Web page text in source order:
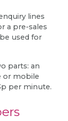
lines
a pre-sales
used for
parts: an
or mobile
per minute.